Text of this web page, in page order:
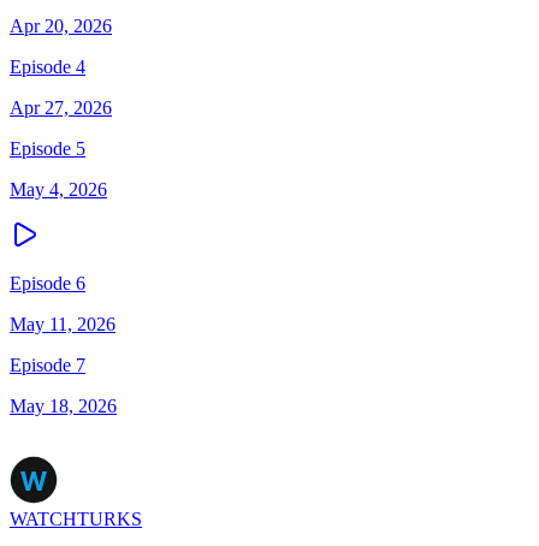
Apr 20, 2026
Episode 4
Apr 27, 2026
Episode 5
May 4, 2026
Episode 6
May 11, 2026
Episode 7
May 18, 2026
WATCHTURKS